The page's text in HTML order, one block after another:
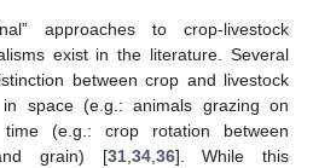
approaches to crop-livestock
exist in the literature. Several
between crop and livestock
space (e.g.: animals grazing on
(e.g.: crop rotation between
grain) [31,34,36]. While this